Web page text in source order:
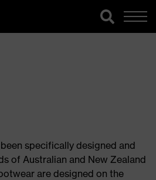
specifically designed and
of Australian and New Zealand
are designed on the